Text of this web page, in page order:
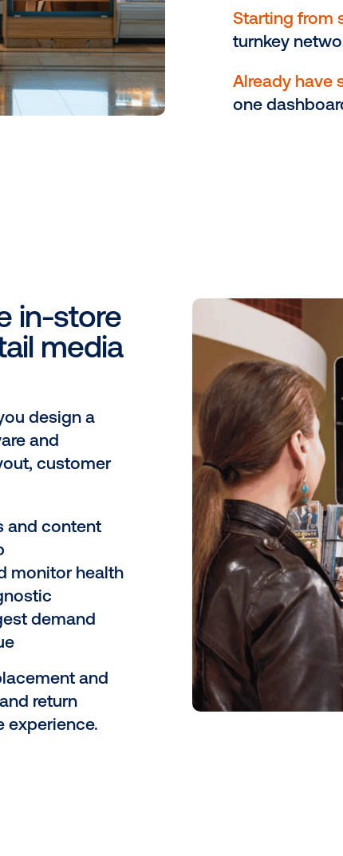
in-store
retail media
help you design a
and
layout, customer